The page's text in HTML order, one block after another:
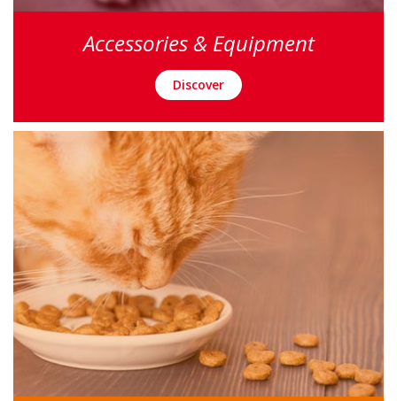
Accessories & Equipment
Discover